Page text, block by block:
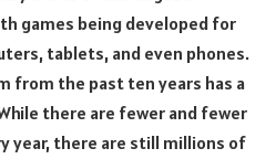
games being developed for
tablets, and even phones.
from the past ten years has a
there are fewer and fewer
year, there are still millions of